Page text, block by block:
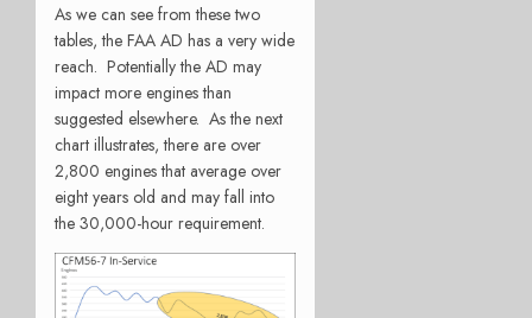
As we can see from these two
tables, the FAA AD has a very wide
reach. Potentially the AD may
impact more engines than
suggested elsewhere. As the next
chart illustrates, there are over
2,800 engines that average over
eight years old and may fall into
the 30,000-hour requirement.